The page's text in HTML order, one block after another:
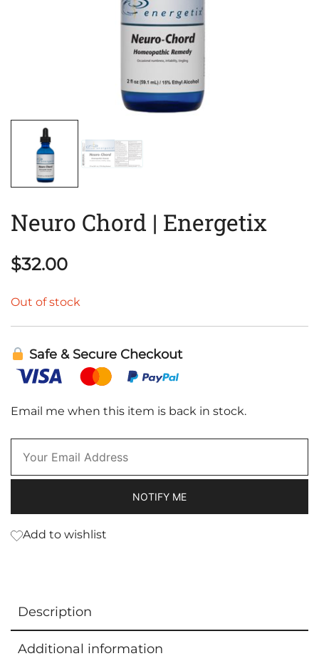
Neuro Chord | Energetix
$32.00
Out of stock
Safe & Secure Checkout
Email me when this item is back in stock.
NOTIFY ME
Add to wishlist
Description
Additional information